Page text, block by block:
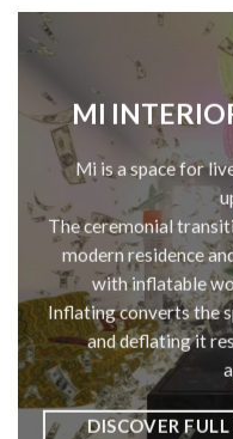
MI
Mi is a space for
The ceremonial
modern residence
with inflatable
Inflating converts the
and deflating it
DISCOVER